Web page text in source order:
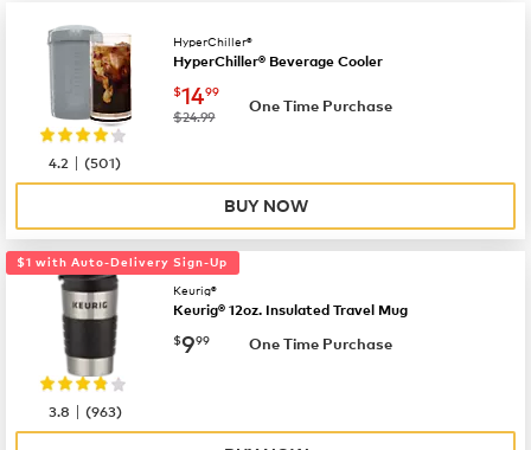
HyperChiller®
HyperChiller® Beverage Cooler
now $14.99
$1499
was
$24.99
One Time Purchase
4.2 |(501)
BUY NOW
$1 with Auto-Delivery Sign-Up
Keurig®
Keurig® 12oz. Insulated Travel Mug
now $9.99
$999 One Time Purchase
3.8 |(963)